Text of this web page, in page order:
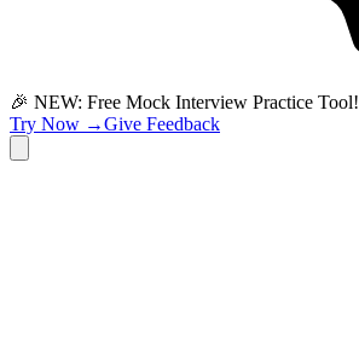
🎉 NEW: Free Mock Interview Practice Tool!
Try Now →Give Feedback